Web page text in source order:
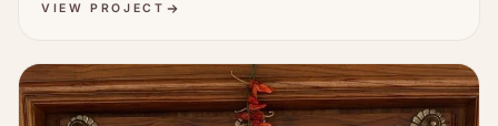
VIEW PROJECT